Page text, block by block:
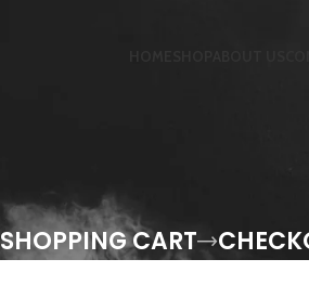
SHOPPING CART